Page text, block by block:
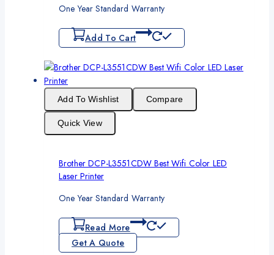
One Year Standard Warranty
Add To Cart
Add To Wishlist Compare
Quick View
Brother DCP-L3551CDW Best Wifi Color LED
Laser Printer
One Year Standard Warranty
Read More
Get A Quote